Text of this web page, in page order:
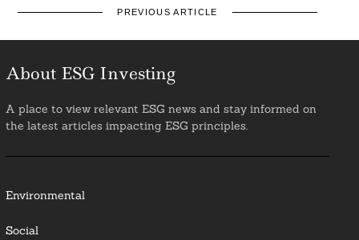
PREVIOUS ARTICLE
About ESG Investing
A place to view relevant ESG news and stay informed on
the latest articles impacting ESG principles.
Environmental
Social